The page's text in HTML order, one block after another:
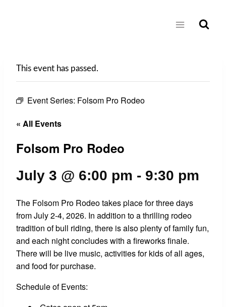
This event has passed.
Event Series: Folsom Pro Rodeo
« All Events
Folsom Pro Rodeo
July 3 @ 6:00 pm - 9:30 pm
The Folsom Pro Rodeo takes place for three days
from July 2-4, 2026. In addition to a thrilling rodeo
tradition of bull riding, there is also plenty of family fun,
and each night concludes with a fireworks finale.
There will be live music, activities for kids of all ages,
and food for purchase.
Schedule of Events: